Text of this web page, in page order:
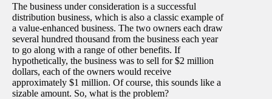
The business under consideration is a successful
distribution business, which is also a classic example of
a value-enhanced business. The two owners each draw
several hundred thousand from the business each year
to go along with a range of other benefits. If
hypothetically, the business was to sell for $2 million
dollars, each of the owners would receive
approximately $1 million. Of course, this sounds like a
sizable amount. So, what is the problem?